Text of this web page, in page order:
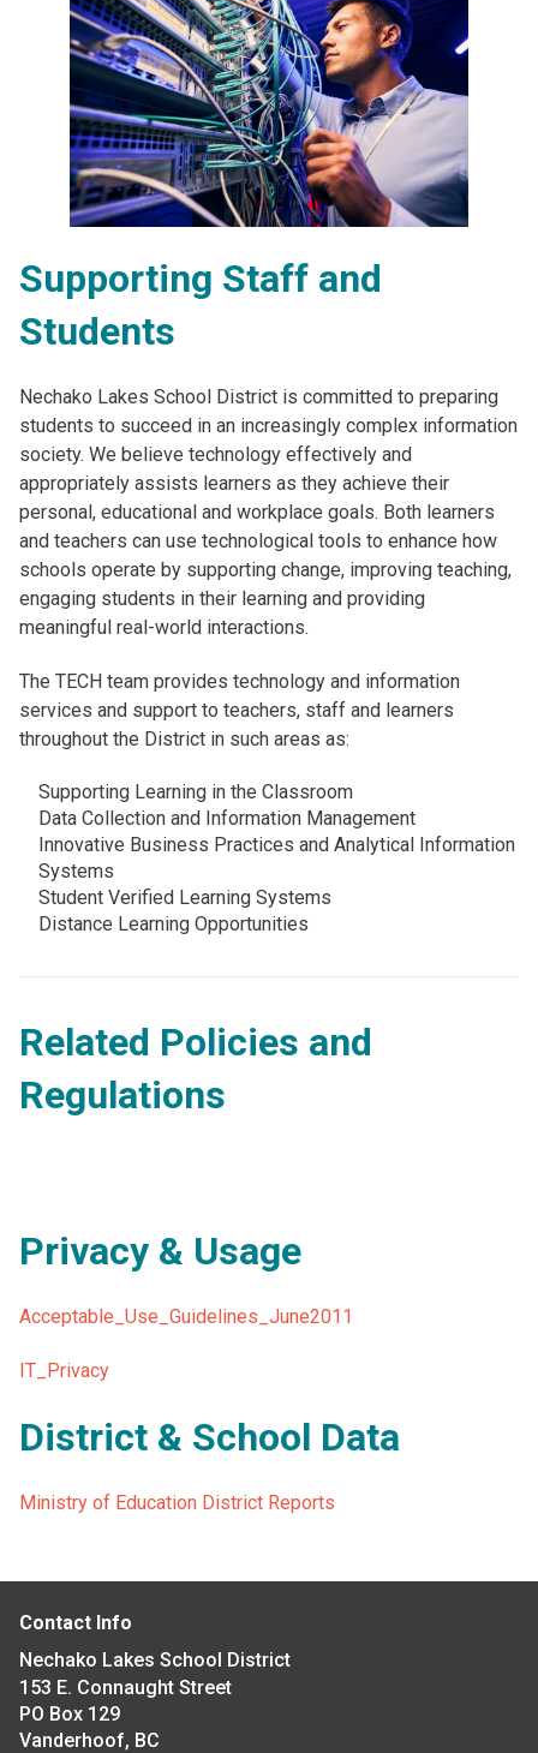
Supporting Staff and
Students
Nechako Lakes School District is committed to preparing
students to succeed in an increasingly complex information
society. We believe technology effectively and
appropriately assists learners as they achieve their
personal, educational and workplace goals. Both learners
and teachers can use technological tools to enhance how
schools operate by supporting change, improving teaching,
engaging students in their learning and providing
meaningful real-world interactions.
The TECH team provides technology and information
services and support to teachers, staff and learners
throughout the District in such areas as:
Supporting Learning in the Classroom
Data Collection and Information Management
Innovative Business Practices and Analytical Information
Systems
Student Verified Learning Systems
Distance Learning Opportunities
Related Policies and
Regulations
Privacy & Usage
Acceptable_Use_Guidelines_June2011
IT_Privacy
District & School Data
Ministry of Education District Reports
Contact Info
Nechako Lakes School District
153 E. Connaught Street
PO Box 129
Vanderhoof, BC